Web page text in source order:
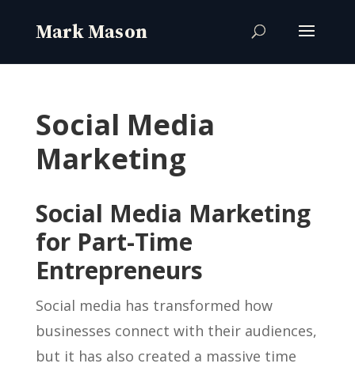
Social Media
Marketing
Social Media Marketing
for Part-Time
Entrepreneurs
Social media has transformed how
businesses connect with their audiences,
but it has also created a massive time